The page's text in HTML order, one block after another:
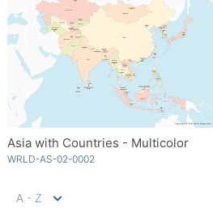
Asia with Countries - Multicolor
WRLD-AS-02-0002
A - Z